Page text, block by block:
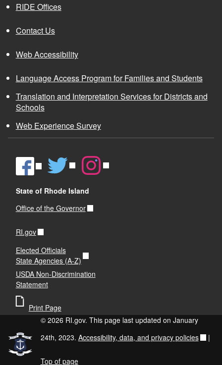
RIDE Offices
Contact Us
Web Accessibility
Language Access Program for Families and Students
Translation and Interpretation Services for Districts and
Schools
Web Experience Survey
State of Rhode Island
Office of the Governor
RI.gov
Elected Officials
State Agencies (A-Z)
USDA Non-Discrimination
Statement
Print Page
© 2026 RI.gov. This page last updated on January
24th, 2023. Accessibility, data, and privacy policies |
Top of page